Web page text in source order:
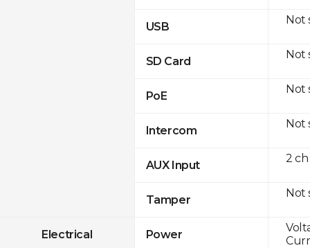
USB
SD Card
PoE
Intercom
AUX Input
Tamper
Electrical Power
Not
Not
Not
Not
2
Not